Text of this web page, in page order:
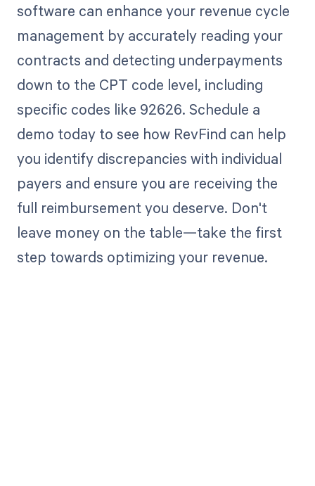
software can enhance your revenue cycle
management by accurately reading your
contracts and detecting underpayments
down to the CPT code level, including
specific codes like 92626. Schedule a
demo today to see how RevFind can help
you identify discrepancies with individual
payers and ensure you are receiving the
full reimbursement you deserve. Don't
leave money on the table—take the first
step towards optimizing your revenue.